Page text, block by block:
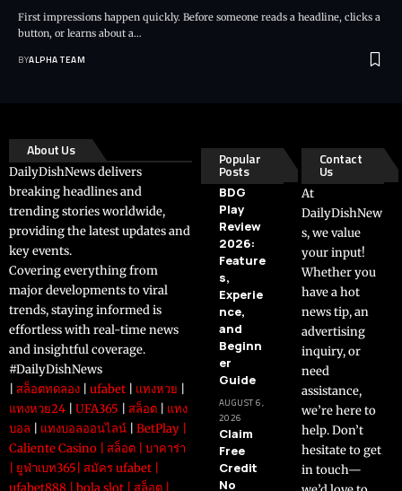
First impressions happen quickly. Before someone reads a headline, clicks a
button, or learns about a…
BYALPHA TEAM
About Us
DailyDishNews delivers
breaking headlines and
trending stories worldwide,
providing the latest updates and
key events.
Covering everything from
major developments to viral
trends, staying informed is
effortless with real-time news
and insightful coverage.
#DailyDishNews
สล็อตทดลอง ufabet แทงหวย
แทงหวย24
UFA365 สล็อต
แทง
บอล
แทงบอลออนไลน์ BetPlay
Caliente Casino
สล็อต
บาคาร่า
ยูฟ่าเบท365 สมัคร ufabet
Popular
Posts
BDG
Play
Review
2026:
Feature
s,
Experie
nce,
and
Beginn
er
Guide
AUGUST 6,
2026
Claim
Free
Credit
No
Contact
Us
At
DailyDishNew
s, we value
your input!
Whether you
have a hot
news tip, an
advertising
inquiry, or
need
assistance,
we’re here to
help. Don’t
hesitate to get
in touch—